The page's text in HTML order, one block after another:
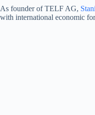
As founder of TELF AG,
with international economic